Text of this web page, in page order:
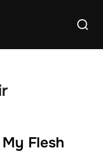
Search
Flesh